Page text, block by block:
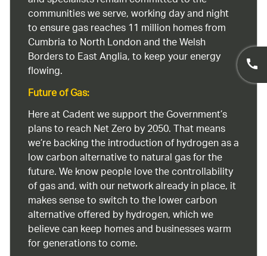
communities we serve, working day and night
to ensure gas reaches 11 million homes from
Cumbria to North London and the Welsh
Borders to East Anglia, to keep your energy
flowing.
Future of Gas:
Here at Cadent we support the Government’s
plans to reach Net Zero by 2050. That means
we’re backing the introduction of hydrogen as a
low carbon alternative to natural gas for the
future. We know people love the controllability
of gas and, with our network already in place, it
makes sense to switch to the lower carbon
alternative offered by hydrogen, which we
believe can keep homes and businesses warm
for generations to come.